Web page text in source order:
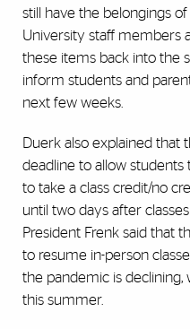
still have the belongings
University staff members
these items back into the
inform students and
next few weeks.
Duerk also explained that
deadline to allow
to take a class credit/no
until two days after
President Frenk said that
to resume in-person
the pandemic is declining,
this summer.